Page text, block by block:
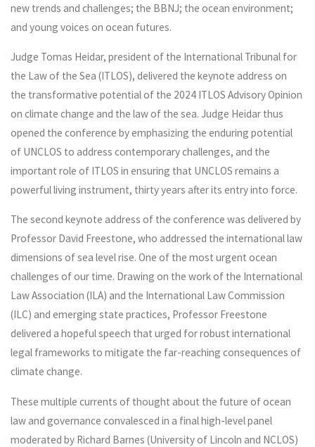
new trends and challenges; the BBNJ; the ocean environment;
and young voices on ocean futures.
Judge Tomas Heidar, president of the International Tribunal for
the Law of the Sea (ITLOS), delivered the keynote address on
the transformative potential of the 2024 ITLOS Advisory Opinion
on climate change and the law of the sea. Judge Heidar thus
opened the conference by emphasizing the enduring potential
of UNCLOS to address contemporary challenges, and the
important role of ITLOS in ensuring that UNCLOS remains a
powerful living instrument, thirty years after its entry into force.
The second keynote address of the conference was delivered by
Professor David Freestone, who addressed the international law
dimensions of sea level rise. One of the most urgent ocean
challenges of our time. Drawing on the work of the International
Law Association (ILA) and the International Law Commission
(ILC) and emerging state practices, Professor Freestone
delivered a hopeful speech that urged for robust international
legal frameworks to mitigate the far-reaching consequences of
climate change.
These multiple currents of thought about the future of ocean
law and governance convalesced in a final high-level panel
moderated by Richard Barnes (University of Lincoln and NCLOS)